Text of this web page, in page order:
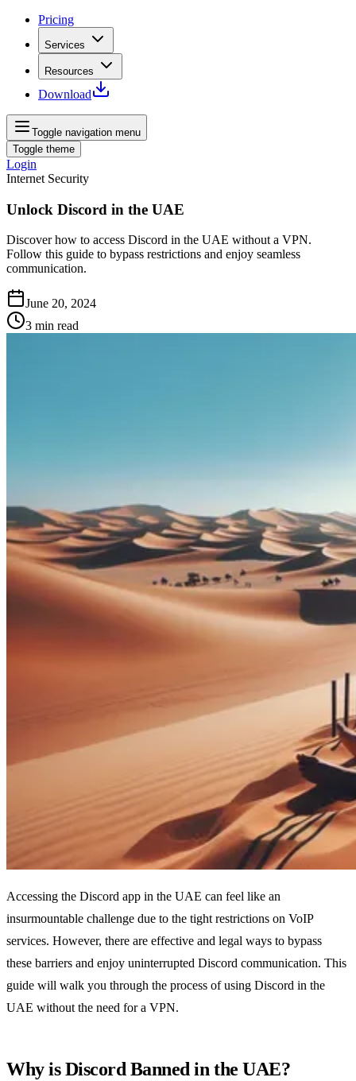
Pricing
Services
Resources
Download
Toggle navigation menu
Toggle theme
Login
Internet Security
Unlock Discord in the UAE
Discover how to access Discord in the UAE without a VPN.
Follow this guide to bypass restrictions and enjoy seamless
communication.
June 20, 2024
3 min read
Accessing the Discord app in the UAE can feel like an
insurmountable challenge due to the tight restrictions on VoIP
services. However, there are effective and legal ways to bypass
these barriers and enjoy uninterrupted Discord communication. This
guide will walk you through the process of using Discord in the
UAE without the need for a VPN.
Why is Discord Banned in the UAE?